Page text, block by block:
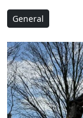
General